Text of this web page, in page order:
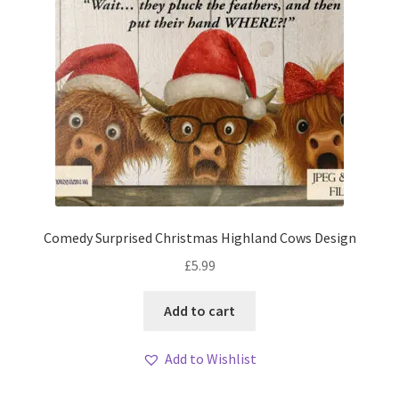
Comedy Surprised Christmas Highland Cows Design
£5.99
Add to cart
Add to Wishlist